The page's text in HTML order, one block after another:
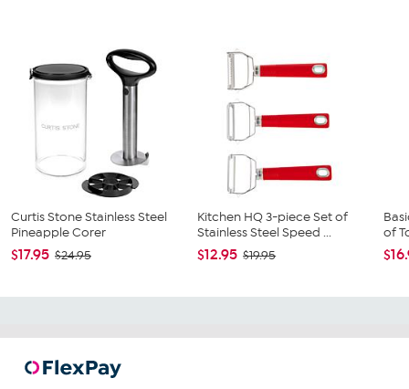
Curtis Stone Stainless Steel
Pineapple Corer
$17.95 $24.95
Kitchen HQ 3-piece Set of
Stainless Steel Speed ...
$12.95 $19.95
of